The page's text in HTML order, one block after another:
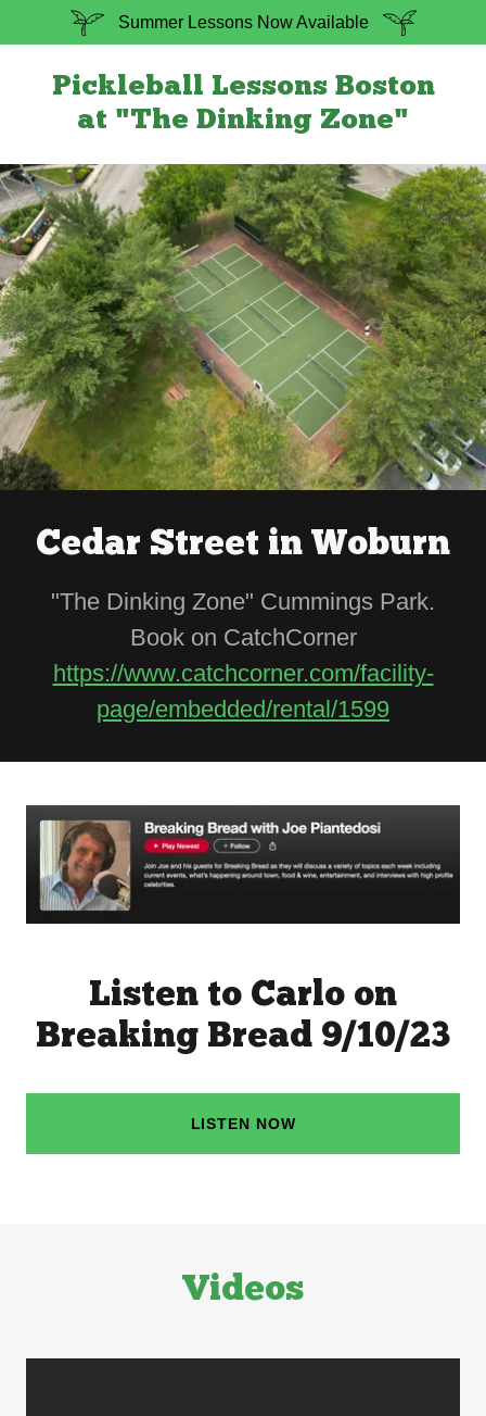
Summer Lessons Now Available
Pickleball Lessons Boston
at "The Dinking Zone"
Cedar Street in Woburn
"The Dinking Zone" Cummings Park.
Book on CatchCorner
https://www.catchcorner.com/facility-
page/embedded/rental/1599
Listen to Carlo on
Breaking Bread 9/10/23
LISTEN NOW
Videos